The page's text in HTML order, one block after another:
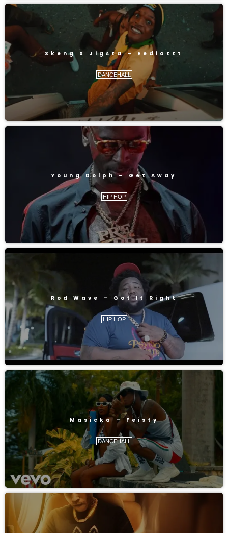
Skeng X Jigsta – Eediattt
DANCEHALL
Young Dolph – Get Away
HIP HOP
Rod Wave – Got It Right
HIP HOP
Masicka – Feisty
DANCEHALL